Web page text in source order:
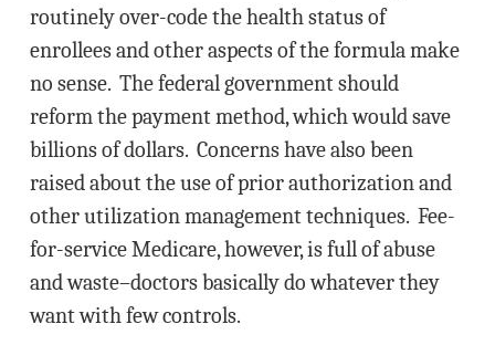
routinely over-code the health status of
enrollees and other aspects of the formula make
no sense. The federal government should
reform the payment method, which would save
billions of dollars. Concerns have also been
raised about the use of prior authorization and
other utilization management techniques. Fee-
for-service Medicare, however, is full of abuse
and waste–doctors basically do whatever they
want with few controls.